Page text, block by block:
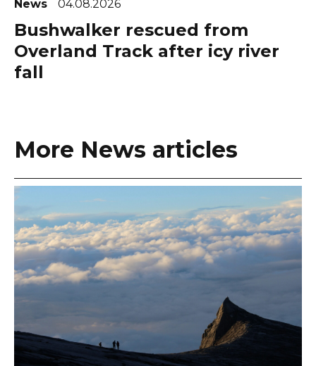
News 04.08.2026
Bushwalker rescued from
Overland Track after icy river
fall
More News articles